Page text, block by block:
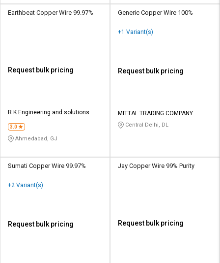
Earthbeat Copper Wire 99.97%
Request bulk pricing
R K Engineering and solutions
3.0
Ahmedabad, GJ
Generic Copper Wire 100%
+1 Variant(s)
Request bulk pricing
MITTAL TRADING COMPANY
Central Delhi, DL
Sumati Copper Wire 99.97%
+2 Variant(s)
Request bulk pricing
Jay Copper Wire 99% Purity
Request bulk pricing